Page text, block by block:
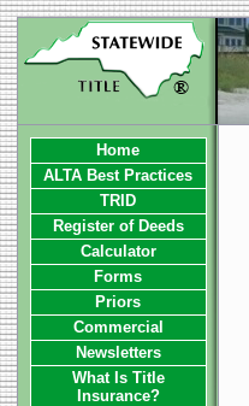
Home
ALTA Best Practices
TRID
Register of Deeds
Calculator
Forms
Priors
Commercial
Newsletters
What Is Title
Insurance?